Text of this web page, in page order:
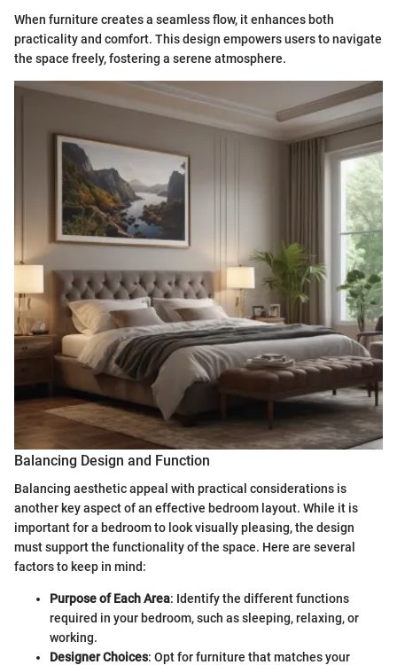
When furniture creates a seamless flow, it enhances both
practicality and comfort. This design empowers users to navigate
the space freely, fostering a serene atmosphere.
Balancing Design and Function
Balancing aesthetic appeal with practical considerations is
another key aspect of an effective bedroom layout. While it is
important for a bedroom to look visually pleasing, the design
must support the functionality of the space. Here are several
factors to keep in mind:
Purpose of Each Area: Identify the different functions
required in your bedroom, such as sleeping, relaxing, or
working.
Designer Choices: Opt for furniture that matches your